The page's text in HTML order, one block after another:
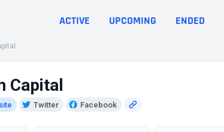
ACTIVE UPCOMING ENDED
Capital
Twitter Facebook